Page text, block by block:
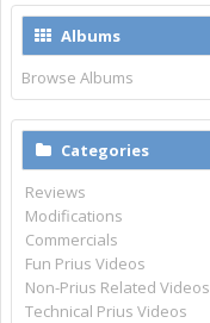
Albums
Browse Albums
Categories
Reviews
Modifications
Commercials
Fun Prius Videos
Non-Prius Related Videos
Technical Prius Videos